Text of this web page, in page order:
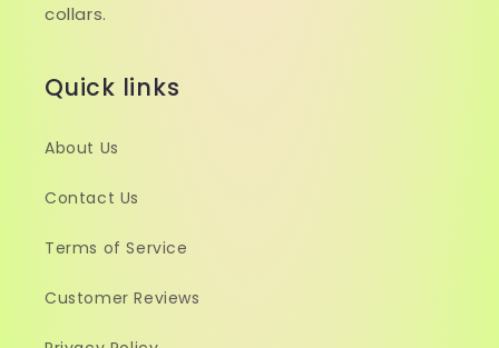
collars.
Quick links
About Us
Contact Us
Terms of Service
Customer Reviews